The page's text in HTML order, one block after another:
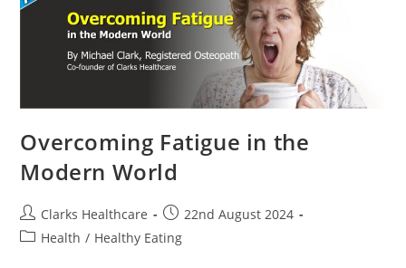
Overcoming Fatigue in the
Modern World
Clarks Healthcare
22nd August 2024
Health / Healthy Eating